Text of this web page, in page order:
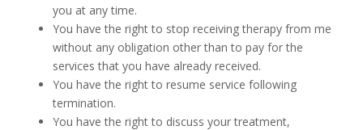
you at any time.
You have the right to stop receiving therapy from me
without any obligation other than to pay for the
services that you have already received.
You have the right to resume service following
termination.
You have the right to discuss your treatment,